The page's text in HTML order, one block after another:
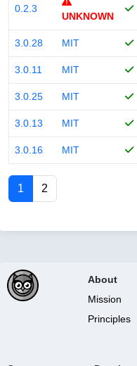
0.2.3
UNKNOWN
3.0.28 MIT
3.0.11 MIT
3.0.25 MIT
3.0.13 MIT
3.0.16 MIT
1 2
About
Mission
Principles